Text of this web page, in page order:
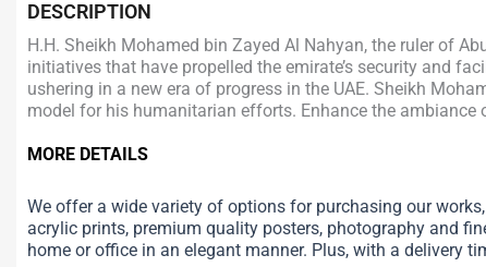
DESCRIPTION
H.H. Sheikh Mohamed bin Zayed Al Nahyan, the ruler of
initiatives that have propelled the emirate’s security and
ushering in a new era of progress in the UAE. Sheikh
model for his humanitarian efforts. Enhance the
MORE DETAILS
We offer a wide variety of options for purchasing our
acrylic prints, premium quality posters, photography and
home or office in an elegant manner. Plus, with a delivery